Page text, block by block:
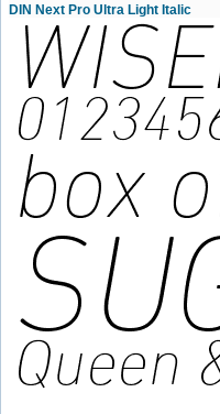
DIN Next Pro Ultra Light Italic